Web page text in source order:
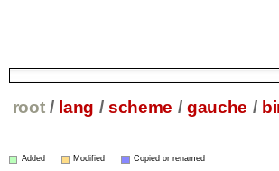
root / lang / scheme / gauche /
Added Modified Copied or renamed